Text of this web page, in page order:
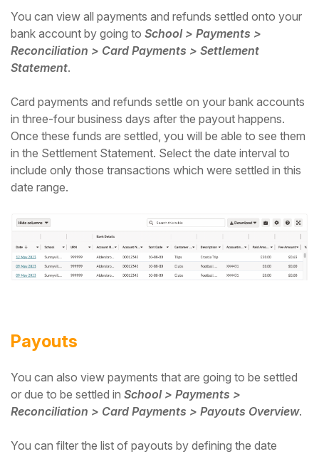
You can view all payments and refunds settled onto your
bank account by going to School > Payments >
Reconciliation > Card Payments > Settlement
Statement.
Card payments and refunds settle on your bank accounts
in three-four business days after the payout happens.
Once these funds are settled, you will be able to see them
in the Settlement Statement. Select the date interval to
include only those transactions which were settled in this
date range.
Payouts
You can also view payments that are going to be settled
or due to be settled in School > Payments >
Reconciliation > Card Payments > Payouts Overview.
You can filter the list of payouts by defining the date